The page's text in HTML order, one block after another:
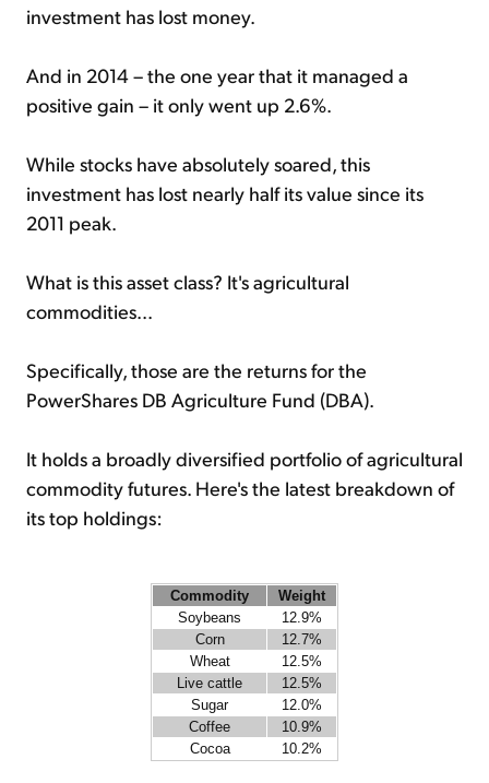
investment has lost money.
And in 2014 – the one year that it managed a
positive gain – it only went up 2.6%.
While stocks have absolutely soared, this
investment has lost nearly half its value since its
2011 peak.
What is this asset class? It's agricultural
commodities...
Specifically, those are the returns for the
PowerShares DB Agriculture Fund (DBA).
It holds a broadly diversified portfolio of agricultural
commodity futures. Here's the latest breakdown of
its top holdings:
Commodity
Weight
Soybeans
12.9%
Corn
12.7%
Wheat
12.5%
Live cattle
12.5%
Sugar
12.0%
Coffee
10.9%
Cocoa
10.2%